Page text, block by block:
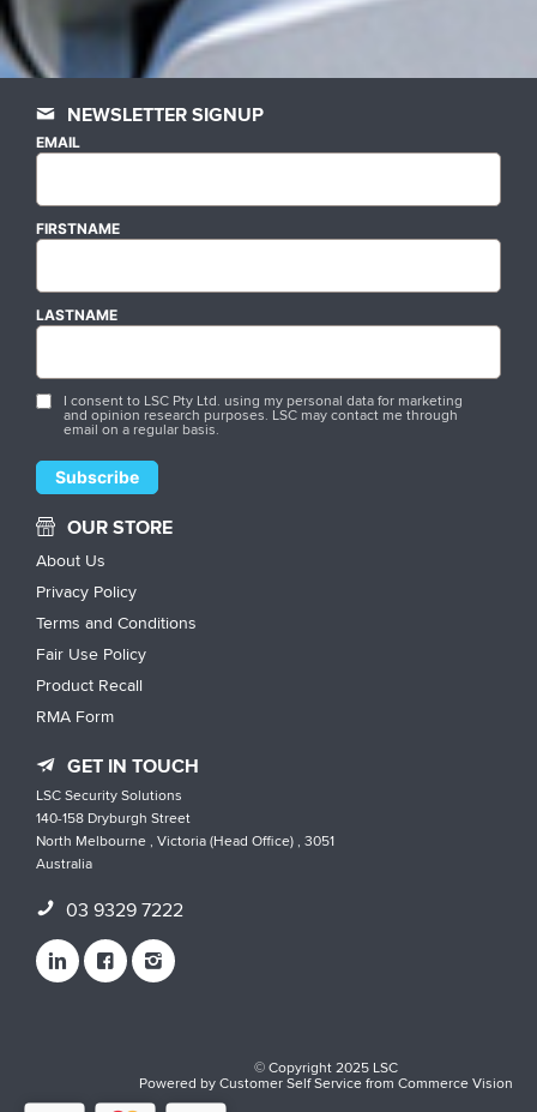
NEWSLETTER SIGNUP
EMAIL
FIRSTNAME
LASTNAME
I consent to LSC Pty Ltd. using my personal data for marketing
and opinion research purposes. LSC may contact me through
email on a regular basis.
OUR STORE
About Us
Privacy Policy
Terms and Conditions
Fair Use Policy
Product Recall
RMA Form
GET IN TOUCH
LSC Security Solutions
140-158 Dryburgh Street
North Melbourne , Victoria (Head Office) , 3051
Australia
03 9329 7222
© Copyright 2025 LSC
Powered byCustomer Self ServicefromCommerce Vision